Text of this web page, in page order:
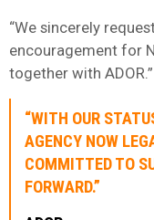
“We sincerely
encouragement for
together with ADOR.”
“WITH OUR
AGENCY NOW
COMMITTED TO
FORWARD.”